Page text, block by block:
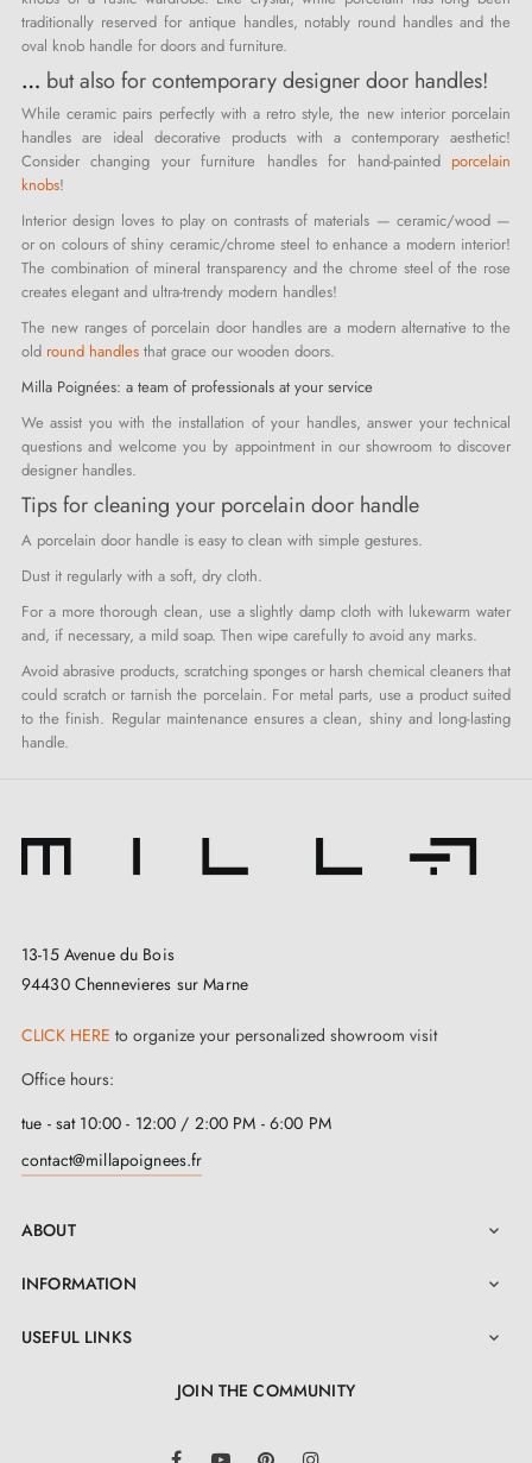
traditionally reserved for antique handles, notably round handles and the
oval knob handle for doors and furniture.
… but also for contemporary designer door handles!
While ceramic pairs perfectly with a retro style, the new interior porcelain
handles are ideal decorative products with a contemporary aesthetic!
Consider changing your furniture handles for hand-painted porcelain
knobs!
Interior design loves to play on contrasts of materials — ceramic/wood —
or on colours of shiny ceramic/chrome steel to enhance a modern interior!
The combination of mineral transparency and the chrome steel of the rose
creates elegant and ultra-trendy modern handles!
The new ranges of porcelain door handles are a modern alternative to the
old round handles that grace our wooden doors.
Milla Poignées: a team of professionals at your service
We assist you with the installation of your handles, answer your technical
questions and welcome you by appointment in our showroom to discover
designer handles.
Tips for cleaning your porcelain door handle
A porcelain door handle is easy to clean with simple gestures.
Dust it regularly with a soft, dry cloth.
For a more thorough clean, use a slightly damp cloth with lukewarm water
and, if necessary, a mild soap. Then wipe carefully to avoid any marks.
Avoid abrasive products, scratching sponges or harsh chemical cleaners that
could scratch or tarnish the porcelain. For metal parts, use a product suited
to the finish. Regular maintenance ensures a clean, shiny and long-lasting
handle.
13-15 Avenue du Bois
94430 Chennevieres sur Marne
CLICK HERE to organize your personalized showroom visit
Office hours:
tue - sat 10:00 - 12:00 / 2:00 PM - 6:00 PM
contact@millapoignees.fr
ABOUT 
INFORMATION 
USEFUL LINKS 
JOIN THE COMMUNITY